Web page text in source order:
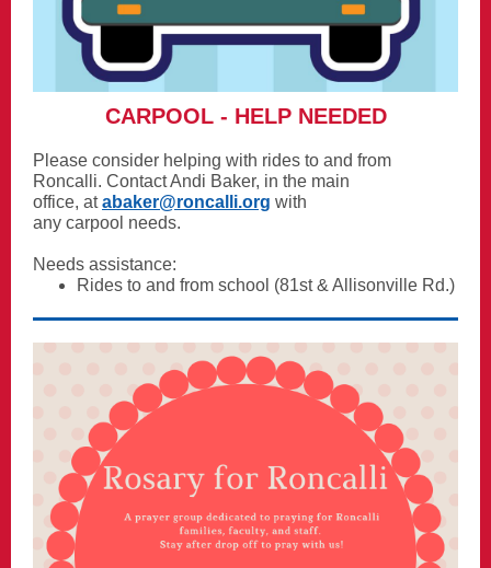
CARPOOL - HELP NEEDED
Please consider helping with rides to and from
Roncalli. Contact Andi Baker, in the main
office, atabaker@roncalli.org with
any carpool needs.
Needs assistance:
Rides to and from school (81st & Allisonville Rd.)